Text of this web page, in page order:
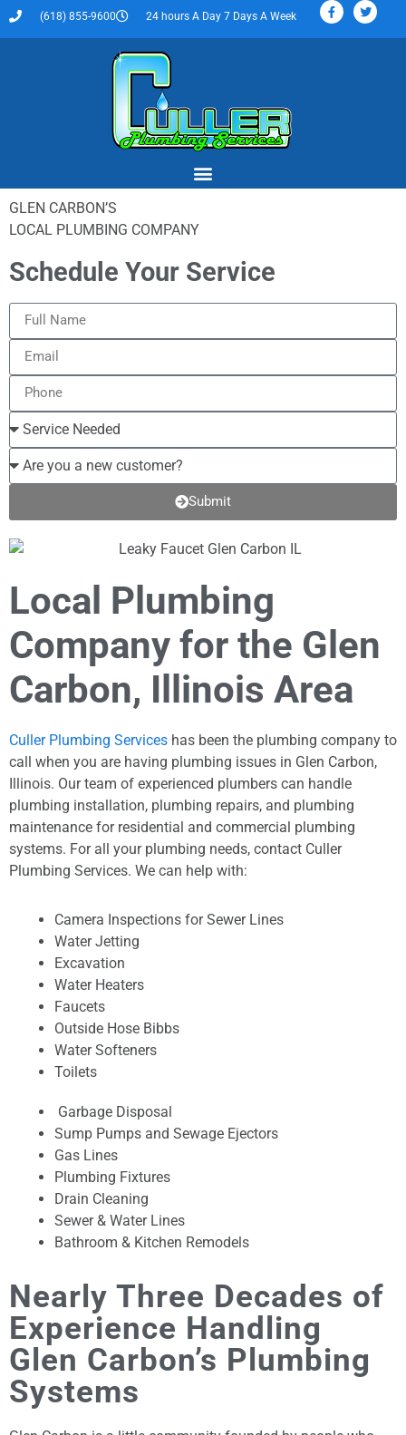
(618) 855-9600 24 hours A Day 7 Days A Week
GLEN CARBON’S
LOCAL PLUMBING COMPANY
Schedule Your Service
Submit
Local Plumbing
Company for the Glen
Carbon, Illinois Area
Culler Plumbing Services has been the plumbing company to
call when you are having plumbing issues in Glen Carbon,
Illinois. Our team of experienced plumbers can handle
plumbing installation, plumbing repairs, and plumbing
maintenance for residential and commercial plumbing
systems. For all your plumbing needs, contact Culler
Plumbing Services. We can help with:
Camera Inspections for Sewer Lines
Water Jetting
Excavation
Water Heaters
Faucets
Outside Hose Bibbs
Water Softeners
Toilets
Garbage Disposal
Sump Pumps and Sewage Ejectors
Gas Lines
Plumbing Fixtures
Drain Cleaning
Sewer & Water Lines
Bathroom & Kitchen Remodels
Nearly Three Decades of
Experience Handling
Glen Carbon’s Plumbing
Systems